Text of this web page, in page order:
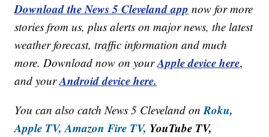
Download the News 5 Cleveland app now for more
stories from us, plus alerts on major news, the latest
weather forecast, traffic information and much
more. Download now on yourApple device here,
and yourAndroid device here.
You can also catch News 5 Cleveland onRoku,
Apple TV, Amazon Fire TV, YouTube TV,